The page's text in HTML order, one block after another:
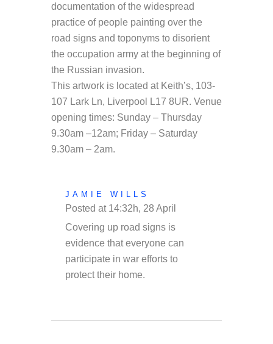
documentation of the widespread
practice of people painting over the
road signs and toponyms to disorient
the occupation army at the beginning of
the Russian invasion.
This artwork is located at Keith’s, 103-
107 Lark Ln, Liverpool L17 8UR. Venue
opening times: Sunday – Thursday
9.30am –12am; Friday – Saturday
9.30am – 2am.
JAMIE WILLS
Posted at 14:32h, 28 April
Covering up road signs is
evidence that everyone can
participate in war efforts to
protect their home.